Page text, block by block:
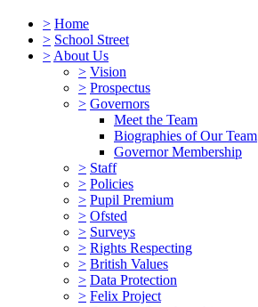
> Home
> School Street
> About Us
> Vision
> Prospectus
> Governors
Meet the Team
Biographies of Our Team
Governor Membership
> Staff
> Policies
> Pupil Premium
> Ofsted
> Surveys
> Rights Respecting
> British Values
> Data Protection
> Felix Project